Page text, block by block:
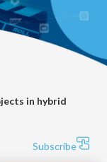
in hybrid
Subscribe